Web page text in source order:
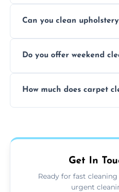
extraction and powerful
Can you clean
and mattresses at your
Do you offer weekend
available for your
How much does carpet
type, and stain or odor
Get In
Ready for fast
urgent